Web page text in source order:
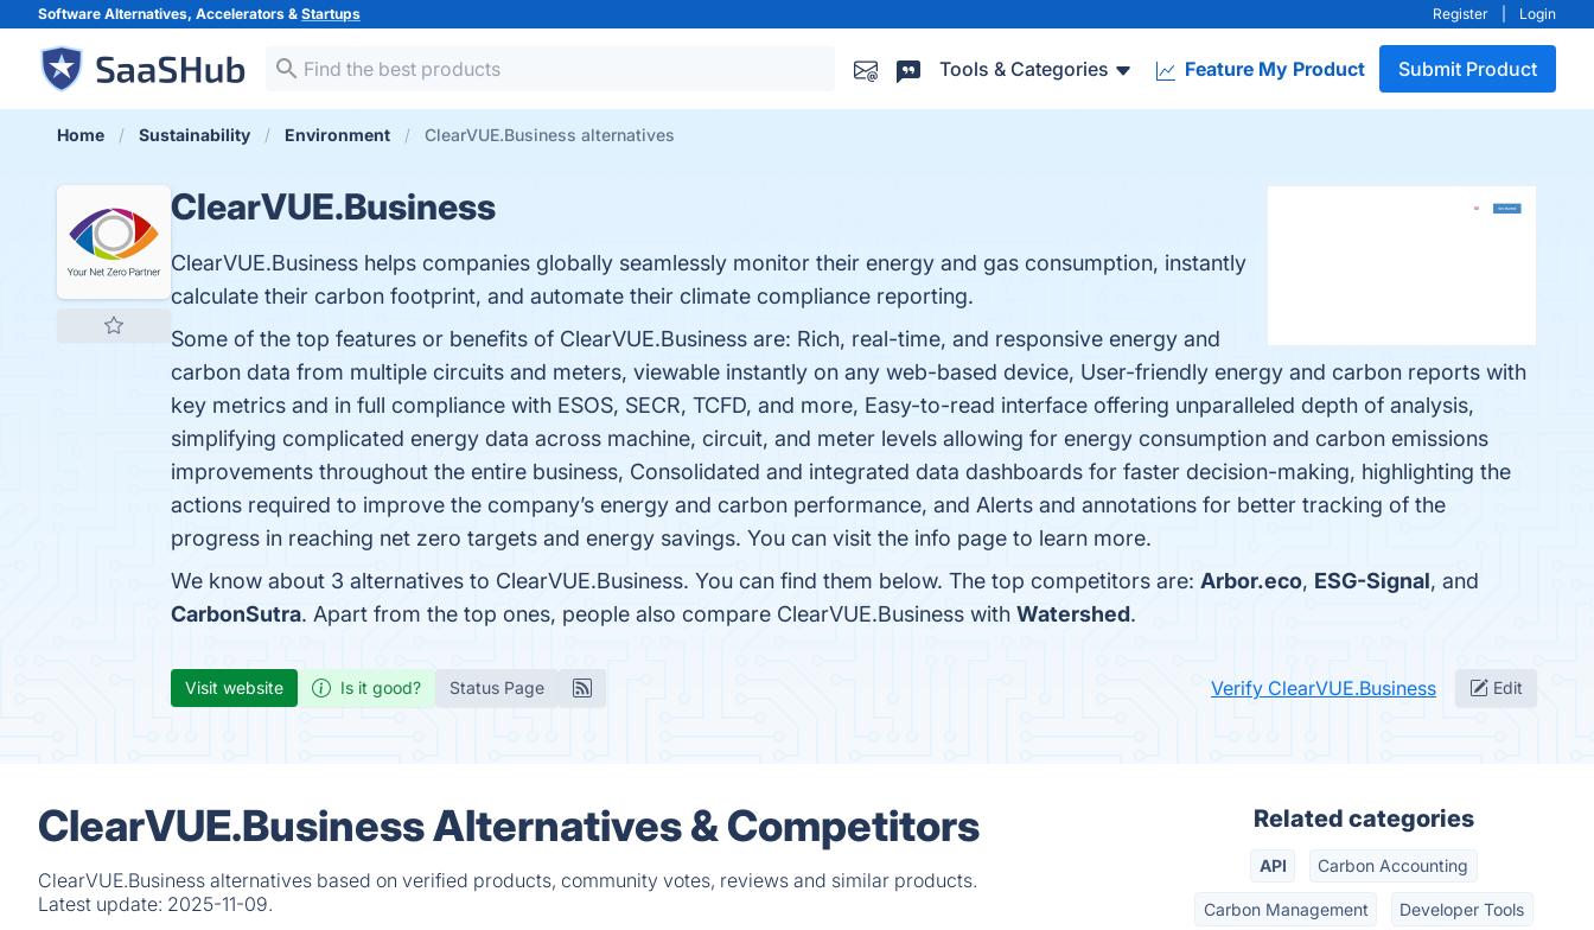
Software Alternatives, Accelerators & Startups Register Login
Tools & Categories Feature My Product Submit Product
Home Sustainability Environment ClearVUE.Business alternatives
ClearVUE.Business
ClearVUE.Business helps companies globally seamlessly monitor their energy and gas consumption, instantly
calculate their carbon footprint, and automate their climate compliance reporting.
Some of the top features or benefits of ClearVUE.Business are: Rich, real-time, and responsive energy and
carbon data from multiple circuits and meters, viewable instantly on any web-based device, User-friendly energy and carbon reports with
key metrics and in full compliance with ESOS, SECR, TCFD, and more, Easy-to-read interface offering unparalleled depth of analysis,
simplifying complicated energy data across machine, circuit, and meter levels allowing for energy consumption and carbon emissions
improvements throughout the entire business, Consolidated and integrated data dashboards for faster decision-making, highlighting the
actions required to improve the company’s energy and carbon performance, and Alerts and annotations for better tracking of the
progress in reaching net zero targets and energy savings. You can visit the info page to learn more.
We know about 3 alternatives to ClearVUE.Business. You can find them below. The top competitors are: Arbor.eco, ESG-Signal, and
CarbonSutra. Apart from the top ones, people also compare ClearVUE.Business with Watershed.
Visit website Is it good? Status Page Verify ClearVUE.Business Edit
ClearVUE.Business Alternatives & Competitors
ClearVUE.Business alternatives based on verified products, community votes, reviews and similar products.
Latest update: 2025-11-09.
Related categories
API Carbon Accounting
Carbon Management Developer Tools